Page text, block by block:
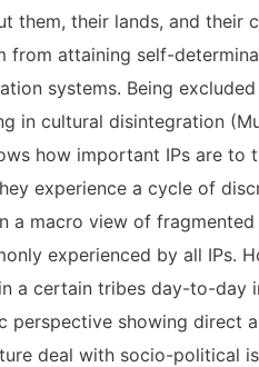
them, their lands, and their
from attaining self-
systems. Being
in cultural disintegration
how important IPs are to
experience a cycle of
a macro view of
experienced by all IPs.
a certain tribes day-to-day
perspective showing direct
deal with socio-political